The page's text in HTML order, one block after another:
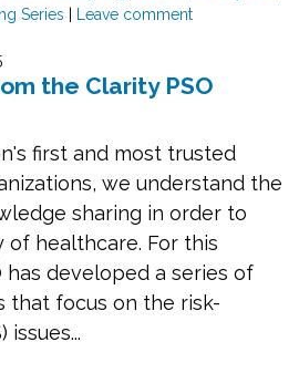
Series | Leave comment
the Clarity PSO
first and most trusted
we understand the
sharing in order to
healthcare. For this
has developed a series of
that focus on the risk-
issues...